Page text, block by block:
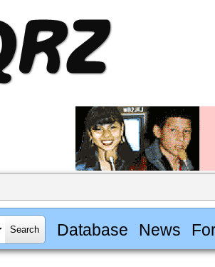
Database News